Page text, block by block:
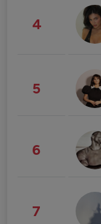
4
5
6
7